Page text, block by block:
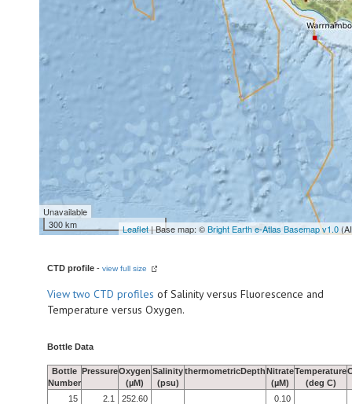
Unavailable
300 km
Leaflet| Base map: ©Bright Earth e-Atlas Basemap v1.0
CTD profile - view full size
Viewtwo CTD profiles of Salinity versus Fluorescence and
Temperature versus Oxygen.
Bottle Data
Bottle
Number
PressureOxygen
(µM)
Salinity
(psu)
thermometricDepthNitrate
(µM)
Temperature
(deg C)
15 2.1 252.60
0.10